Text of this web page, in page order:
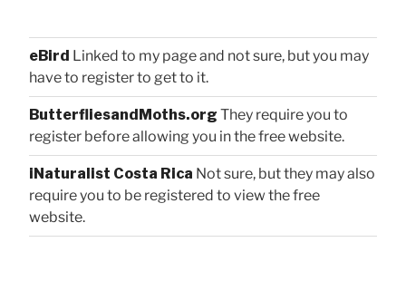
eBird Linked to my page and not sure, but you may
have to register to get to it.
ButterfliesandMoths.org They require you to
register before allowing you in the free website.
iNaturalist Costa Rica Not sure, but they may also
require you to be registered to view the free
website.